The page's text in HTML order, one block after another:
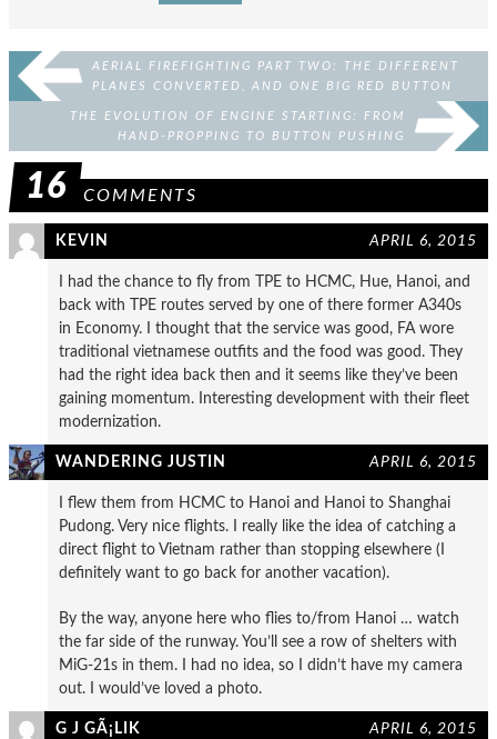
AERIAL FIREFIGHTING PART TWO: THE DIFFERENT
PLANES CONVERTED, AND ONE BIG RED BUTTON
THE EVOLUTION OF ENGINE STARTING: FROM
HAND-PROPPING TO BUTTON PUSHING
16 COMMENTS
KEVIN APRIL 6, 2015
I had the chance to fly from TPE to HCMC, Hue, Hanoi, and
back with TPE routes served by one of there former A340s
in Economy. I thought that the service was good, FA wore
traditional vietnamese outfits and the food was good. They
had the right idea back then and it seems like they’ve been
gaining momentum. Interesting development with their fleet
modernization.
WANDERING JUSTIN APRIL 6, 2015
I flew them from HCMC to Hanoi and Hanoi to Shanghai
Pudong. Very nice flights. I really like the idea of catching a
direct flight to Vietnam rather than stopping elsewhere (I
definitely want to go back for another vacation).
By the way, anyone here who flies to/from Hanoi … watch
the far side of the runway. You’ll see a row of shelters with
MiG-21s in them. I had no idea, so I didn’t have my camera
out. I would’ve loved a photo.
G J GÃ¡LIK APRIL 6, 2015